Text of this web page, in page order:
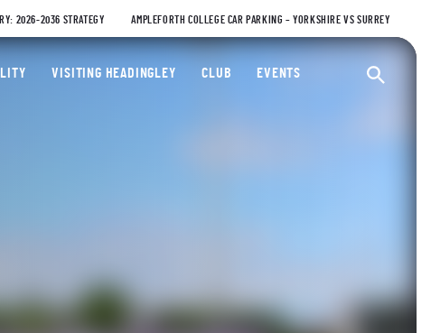
2026-2036 STRATEGY AMPLEFORTH COLLEGE CAR PARKING – YORKSHIRE VS SURREY
Cricket Club
VISITING HEADINGLEY CLUB EVENTS